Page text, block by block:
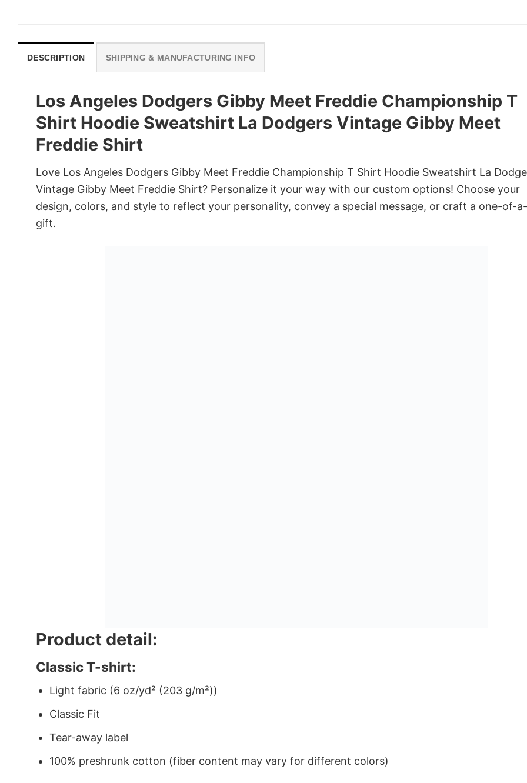
price
price
DESCRIPTION SHIPPING & MANUFACTURING INFO
Los Angeles Dodgers Gibby Meet Freddie Championship T
Shirt Hoodie Sweatshirt La Dodgers Vintage Gibby Meet
Freddie Shirt
Love Los Angeles Dodgers Gibby Meet Freddie Championship T Shirt Hoodie Sweatshirt La
Vintage Gibby Meet Freddie Shirt? Personalize it your way with our custom options! Choose your
design, colors, and style to reflect your personality, convey a special message, or craft a one-of-
gift.
Product detail:
Classic T-shirt:
Light fabric (6 oz/yd² (203 g/m²))
Classic Fit
Tear-away label
100% preshrunk cotton (fiber content may vary for different colors)